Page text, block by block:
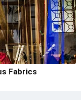
Fabrics